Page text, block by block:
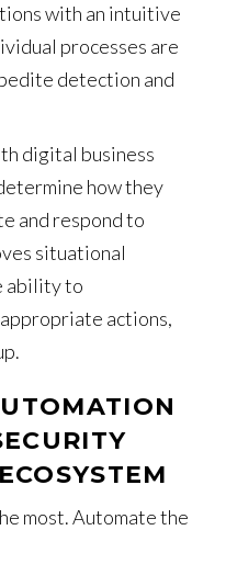
with an intuitive
processes are
detection and
digital business
how they
and respond to
situational
ability to
actions,
most. Automate the